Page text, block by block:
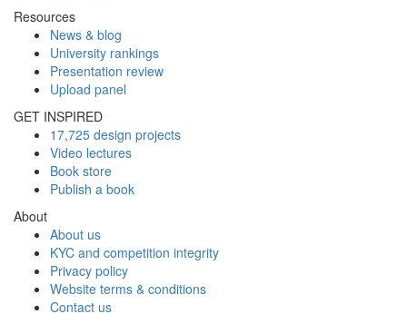
Resources
News & blog
University rankings
Presentation review
Upload panel
GET INSPIRED
17,725 design projects
Video lectures
Book store
Publish a book
About
About us
KYC and competition integrity
Privacy policy
Website terms & conditions
Contact us